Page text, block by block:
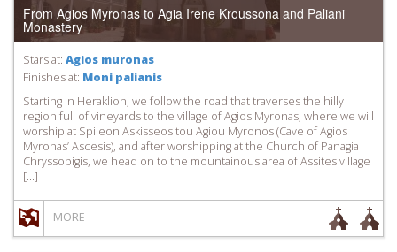
From Agios Myronas to Agia Irene Kroussona and Paliani
Monastery
Stars at: Agios muronas
Finishes at: Moni palianis
Starting in Heraklion, we follow the road that traverses the hilly
region full of vineyards to the village of Agios Myronas, where we will
worship at Spileon Askisseos tou Agiou Myronos (Cave of Agios
Myronas’ Ascesis), and after worshipping at the Church of Panagia
Chryssopigis, we head on to the mountainous area of Assites village
[…]
MORE